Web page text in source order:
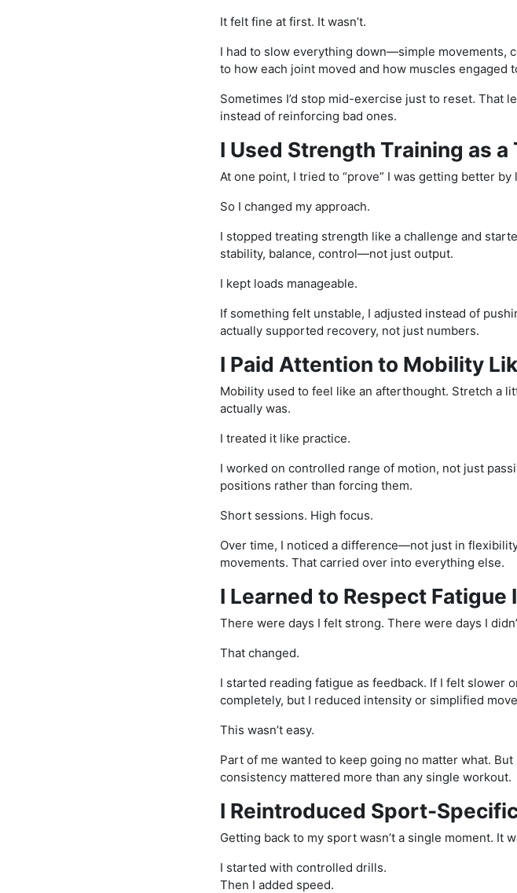
It felt fine at first. It wasn’t.
I had to slow everything down—simple movements,
to how each joint moved and how muscles engaged
Sometimes I’d stop mid-exercise just to reset. That
instead of reinforcing bad ones.
I Used Strength Training as a
At one point, I tried to “prove” I was getting better
So I changed my approach.
I stopped treating strength like a challenge and
stability, balance, control—not just output.
I kept loads manageable.
If something felt unstable, I adjusted instead of
actually supported recovery, not just numbers.
I Paid Attention to Mobility
Mobility used to feel like an afterthought. Stretch a
actually was.
I treated it like practice.
I worked on controlled range of motion, not just
positions rather than forcing them.
Short sessions. High focus.
Over time, I noticed a difference—not just in
movements. That carried over into everything else.
I Learned to Respect
There were days I felt strong. There were days I
That changed.
I started reading fatigue as feedback. If I felt slower
completely, but I reduced intensity or simplified
This wasn’t easy.
Part of me wanted to keep going no matter what.
consistency mattered more than any single workout.
I Reintroduced Sport-
Getting back to my sport wasn’t a single moment. It
I started with controlled drills.
Then I added speed.